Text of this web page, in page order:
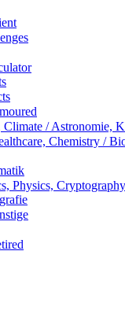
/ Astronomie,
Chemistry /
Physics,